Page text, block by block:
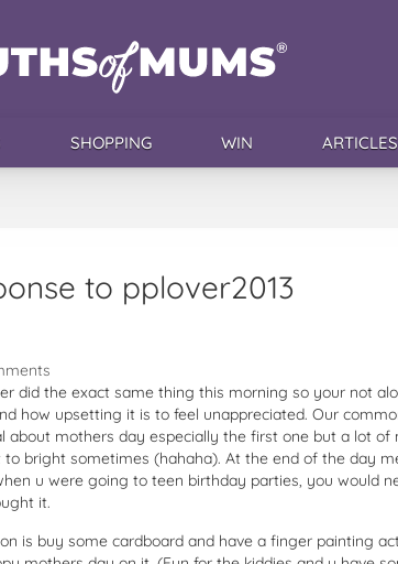
SHOPPING WIN ARTICLES
to pplover2013
did the exact same thing this morning so your not
how upsetting it is to feel unappreciated. Our
about mothers day especially the first one but a lot
to bright sometimes (hahaha). At the end of the day
u were going to teen birthday parties, you would
it.
is buy some cardboard and have a finger painting